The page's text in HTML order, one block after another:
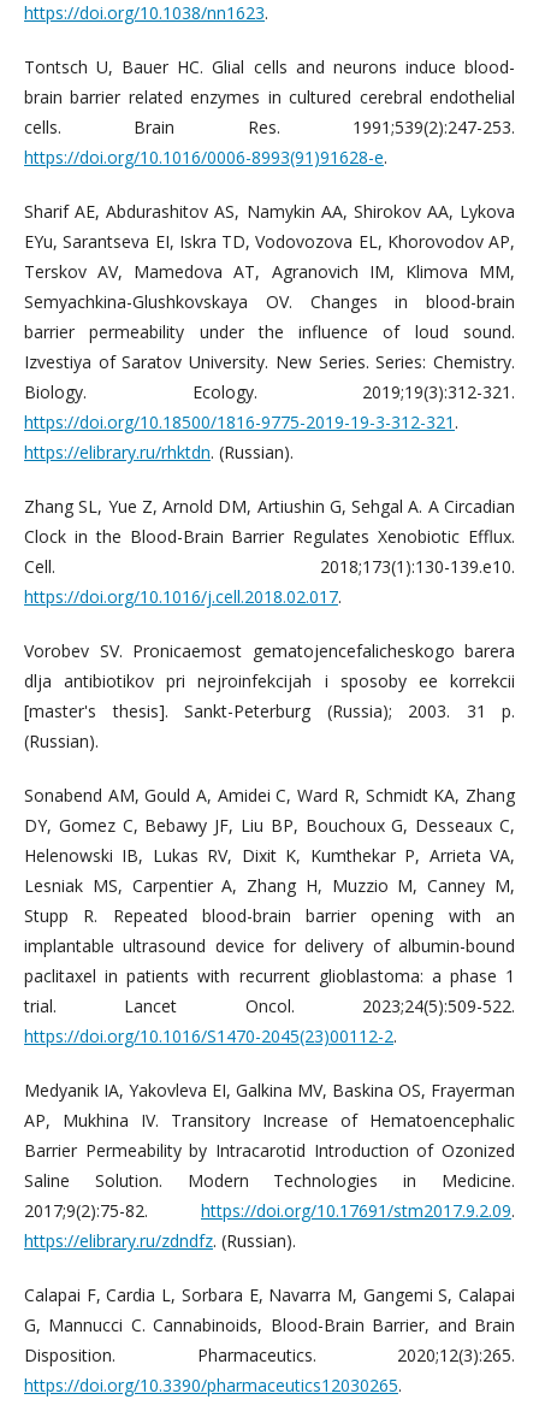
https://doi.org/10.1038/nn1623.
Tontsch U, Bauer HC. Glial cells and neurons induce blood-
brain barrier related enzymes in cultured cerebral endothelial
cells. Brain Res. 1991;539(2):247-253.
https://doi.org/10.1016/0006-8993(91)91628-e.
Sharif AE, Abdurashitov AS, Nаmykin AA, Shirokov AA, Lykova
EYu, Sarantseva EI, Iskra TD, Vodovozova EL, Khorovodov AP,
Terskov AV, Mamedovа AT, Agranovich IM, Klimova MM,
Semyachkina-Glushkovskaya OV. Changes in blood-brain
barrier permeability under the influence of loud sound.
Izvestiya of Saratov University. New Series. Series: Chemistry.
Biology. Ecology. 2019;19(3):312-321.
https://doi.org/10.18500/1816-9775-2019-19-3-312-321 .
https://elibrary.ru/rhktdn. (Russian).
Zhang SL, Yue Z, Arnold DM, Artiushin G, Sehgal A. A Circadian
Clock in the Blood-Brain Barrier Regulates Xenobiotic Efflux.
Cell. 2018;173(1):130-139.e10.
https://doi.org/10.1016/j.cell.2018.02.017.
Vorobev SV. Pronicaemost gematojencefalicheskogo barera
dlja antibiotikov pri nejroinfekcijah i sposoby ee korrekcii
[master's thesis]. Sankt-Peterburg (Russia); 2003. 31 p.
(Russian).
Sonabend AM, Gould A, Amidei C, Ward R, Schmidt KA, Zhang
DY, Gomez C, Bebawy JF, Liu BP, Bouchoux G, Desseaux C,
Helenowski IB, Lukas RV, Dixit K, Kumthekar P, Arrieta VA,
Lesniak MS, Carpentier A, Zhang H, Muzzio M, Canney M,
Stupp R. Repeated blood-brain barrier opening with an
implantable ultrasound device for delivery of albumin-bound
paclitaxel in patients with recurrent glioblastoma: a phase 1
trial. Lancet Oncol. 2023;24(5):509-522.
https://doi.org/10.1016/S1470-2045(23)00112-2.
Medyanik IA, Yakovleva EI, Galkina MV, Baskina OS, Frayerman
AP, Mukhina IV. Transitory Increase of Hematoencephalic
Barrier Permeability by Intracarotid Introduction of Ozonized
Saline Solution. Modern Technologies in Medicine.
2017;9(2):75-82. https://doi.org/10.17691/stm2017.9.2.09.
https://elibrary.ru/zdndfz. (Russian).
Calapai F, Cardia L, Sorbara E, Navarra M, Gangemi S, Calapai
G, Mannucci C. Cannabinoids, Blood-Brain Barrier, and Brain
Disposition. Pharmaceutics. 2020;12(3):265.
https://doi.org/10.3390/pharmaceutics12030265.